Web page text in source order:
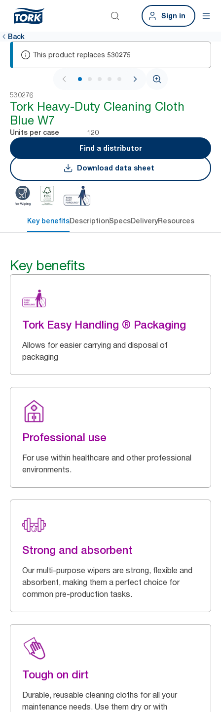
Sign in
Back
This product replaces 530275
1 / 5
530276
Tork Heavy-Duty Cleaning Cloth
Blue W7
Units per case
120
Find a distributor
Download data sheet
Key benefitsDescriptionSpecsDeliveryResources
Key benefits
Tork Easy Handling ® Packaging
Allows for easier carrying and disposal of
packaging
Professional use
For use within healthcare and other professional
environments.
Strong and absorbent
Our multi-purpose wipers are strong, flexible and
absorbent, making them a perfect choice for
common pre-production tasks.
Tough on dirt
Durable, reusable cleaning cloths for all your
maintenance needs. Use them dry or with